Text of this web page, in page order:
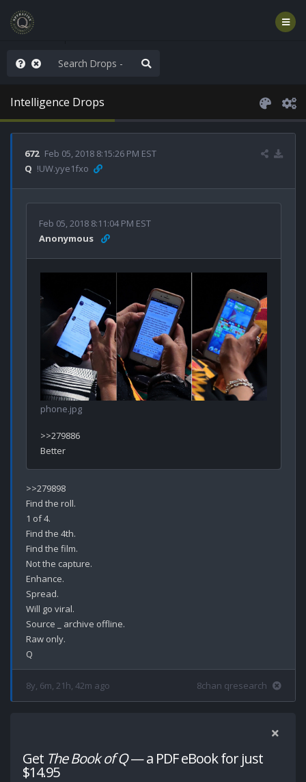
the Plan
Intelligence Drops
672 Feb 05, 2018 8:15:26 PM EST
Q !UW.yye1fxo
Feb 05, 2018 8:11:04 PM EST
Anonymous
phone.jpg
>>279886
>>279898
Find the roll.
1 of 4.
Find the 4th.
Find the film.
Not the capture.
Enhance.
Spread.
Will go viral.
Source _ archive offline.
Raw only.
8y, 6m, 21h, 42m ago 8chan qresearch
Get The Book of Q— a PDF eBook for just
$14.95